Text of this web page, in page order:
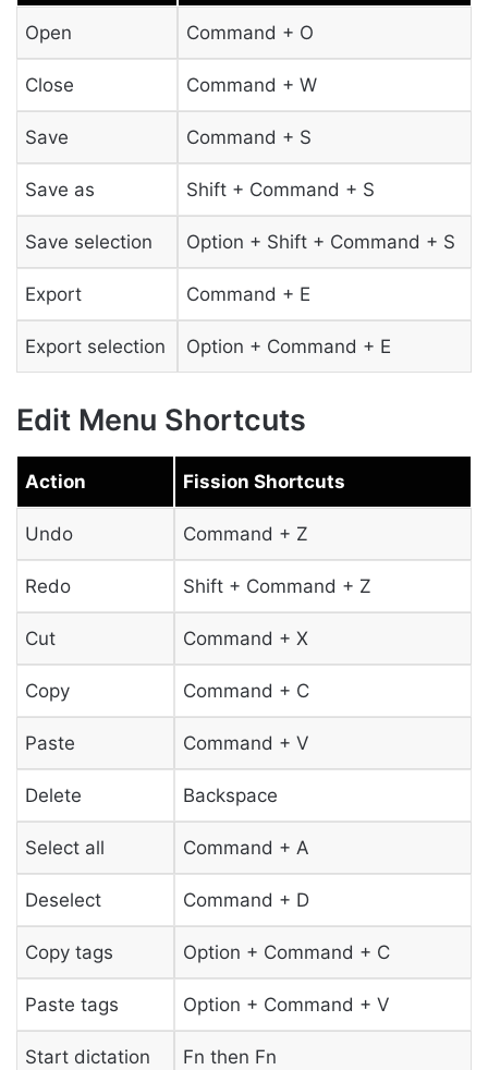
Open Command + O
Close Command + W
Save Command + S
Save as Shift + Command + S
Save selection Option + Shift + Command + S
Export Command + E
Export selection Option + Command + E
Edit Menu Shortcuts
Action Fission Shortcuts
Undo Command + Z
Redo Shift + Command + Z
Cut Command + X
Copy Command + C
Paste Command + V
Delete Backspace
Select all Command + A
Deselect Command + D
Copy tags Option + Command + C
Paste tags Option + Command + V
Start dictation Fn then Fn